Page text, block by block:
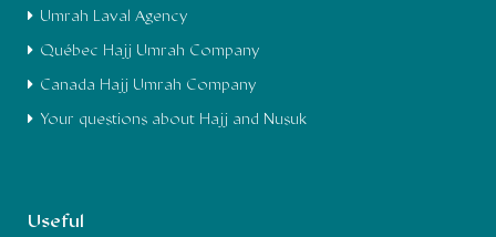
Umrah Laval Agency
Québec Hajj Umrah Company
Canada Hajj Umrah Company
Your questions about Hajj and Nusuk
Useful